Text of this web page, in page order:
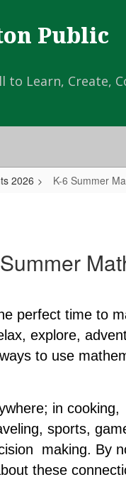
Public
to Learn, Create,
2026 K-6 Summer
perfect time to
explore,
to use
in cooking,
sports,
making. By
these